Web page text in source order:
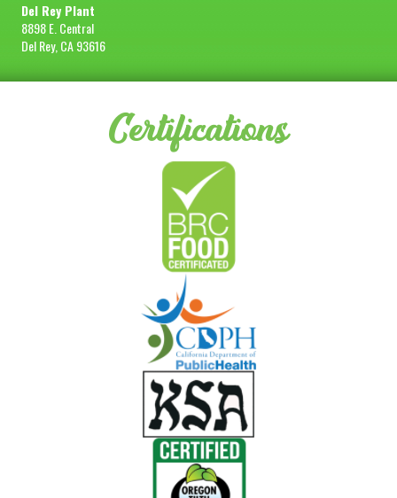
Del Rey Plant
8898 E. Central
Del Rey, CA 93616
Certifications